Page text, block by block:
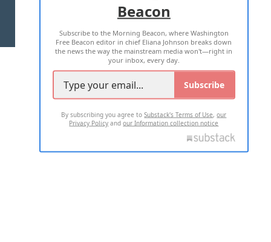
TERMS OF USE PRIVACY POLICY
2026 ALL RIGHTS RESERVED
Beacon
Subscribe to the Morning Beacon, where Washington
Free Beacon editor in chief Eliana Johnson breaks down
the news the way the mainstream media won't—right in
your inbox, every day.
Subscribe
By subscribing you agree toSubstack's Terms of Use,our
Privacy Policy andour Information collection notice